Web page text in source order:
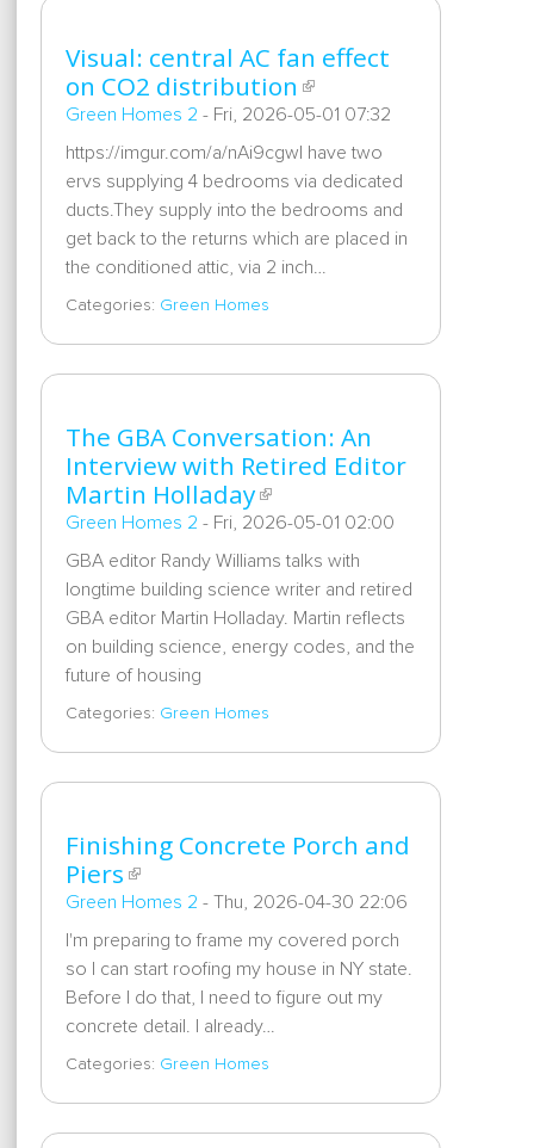
Visual: central AC fan effect
on CO2 distribution
Green Homes 2 - Fri, 2026-05-01 07:32
https://imgur.com/a/nAi9cgwI have two
ervs supplying 4 bedrooms via dedicated
ducts.They supply into the bedrooms and
get back to the returns which are placed in
the conditioned attic, via 2 inch…
Categories: Green Homes
The GBA Conversation: An
Interview with Retired Editor
Martin Holladay
Green Homes 2 - Fri, 2026-05-01 02:00
GBA editor Randy Williams talks with
longtime building science writer and retired
GBA editor Martin Holladay. Martin reflects
on building science, energy codes, and the
future of housing
Categories: Green Homes
Finishing Concrete Porch and
Piers
Green Homes 2 - Thu, 2026-04-30 22:06
I'm preparing to frame my covered porch
so I can start roofing my house in NY state.
Before I do that, I need to figure out my
concrete detail. I already…
Categories: Green Homes